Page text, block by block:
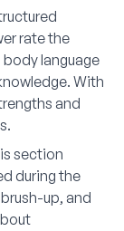
rate the
language
With
and
section
during the
up, and